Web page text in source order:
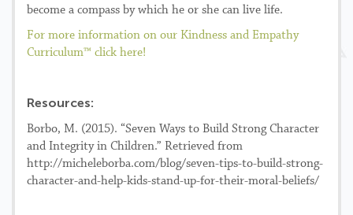
become a compass by which he or she can live life.
For more information on our Kindness and Empathy
Curriculum™ click here!
Resources:
Borbo, M. (2015). “Seven Ways to Build Strong Character
and Integrity in Children.” Retrieved from
http://micheleborba.com/blog/seven-tips-to-build-strong-
character-and-help-kids-stand-up-for-their-moral-beliefs/